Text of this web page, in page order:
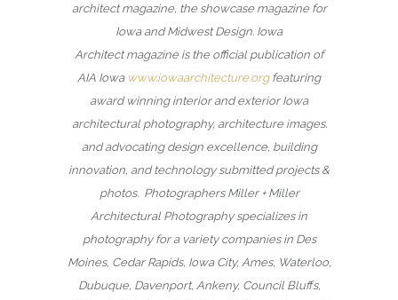
architect magazine, the showcase magazine for
Iowa and Midwest Design. Iowa
Architect magazine is the official publication of
AIA Iowa www.iowaarchitecture.orgfeaturing
award winning interior and exterior Iowa
architectural photography, architecture images.
and advocating design excellence, building
innovation, and technology submitted projects &
photos. Photographers Miller + Miller
Architectural Photography specializes in
photography for a variety companies in Des
Moines, Cedar Rapids, Iowa City, Ames, Waterloo,
Dubuque, Davenport, Ankeny, Council Bluffs,